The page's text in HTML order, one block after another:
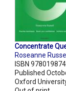
Concentrate
Roseanne Russell
ISBN
Published
Oxford